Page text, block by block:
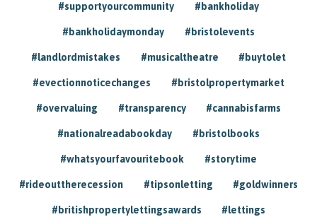
#supportyourcommunity #bankholiday
#bankholidaymonday #bristolevents
#landlordmistakes #musicaltheatre #buytolet
#evectionnoticechanges #bristolpropertymarket
#overvaluing #transparency #cannabisfarms
#nationalreadabookday #bristolbooks
#whatsyourfavouritebook #storytime
#rideouttherecession #tipsonletting #goldwinners
#britishpropertylettingsawards #lettings